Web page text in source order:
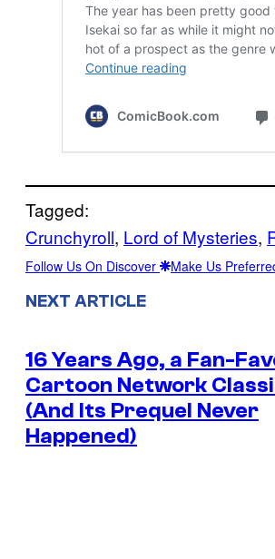
Tagged:
Crunchyroll, Lord of Mysteries,
Follow Us On Discover Make Us
NEXT ARTICLE
16 Years Ago, a Fan-
Cartoon Network
(And Its Prequel Never
Happened)